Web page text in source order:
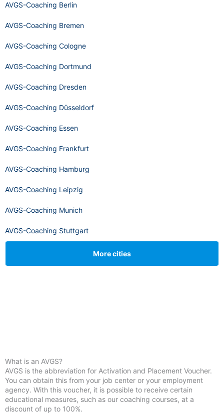
AVGS-Coaching Berlin
AVGS-Coaching Bremen
AVGS-Coaching Cologne
AVGS-Coaching Dortmund
AVGS-Coaching Dresden
AVGS-Coaching Düsseldorf
AVGS-Coaching Essen
AVGS-Coaching Frankfurt
AVGS-Coaching Hamburg
AVGS-Coaching Leipzig
AVGS-Coaching Munich
AVGS-Coaching Stuttgart
More cities
What is an AVGS?
AVGS is the abbreviation for Activation and Placement Voucher.
You can obtain this from your job center or your employment
agency. With this voucher, it is possible to receive certain
educational measures, such as our coaching courses, at a
discount of up to 100%.